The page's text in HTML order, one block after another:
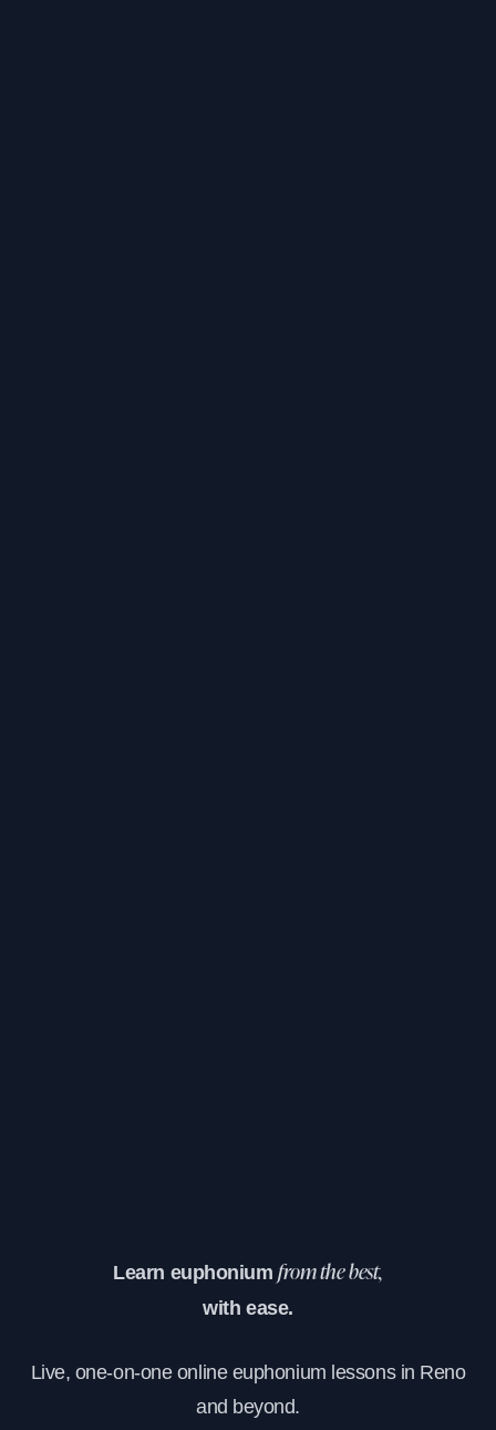
Learn euphoniumfrom the best,
with ease.
Live, one-on-one online euphonium lessons in Reno
and beyond.